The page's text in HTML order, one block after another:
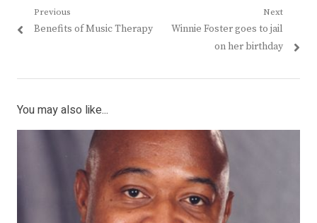
Post
navigation
Previous
Previous
Benefits of Music Therapy
Next
Next
Winnie Foster goes to jail
on her birthday
You may also like...